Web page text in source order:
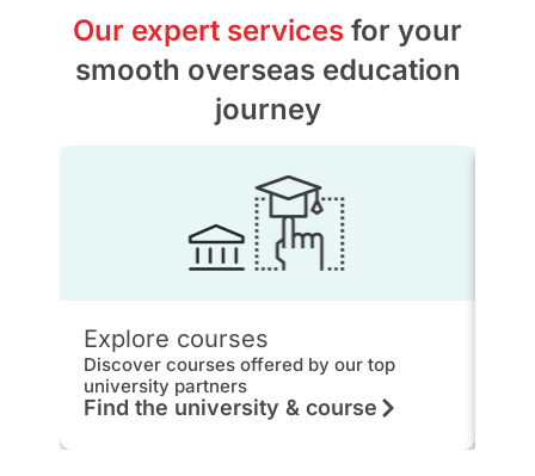
Our expert services for your
smooth overseas education
journey
Explore courses
Discover courses offered by our top
university partners
Find the university & course